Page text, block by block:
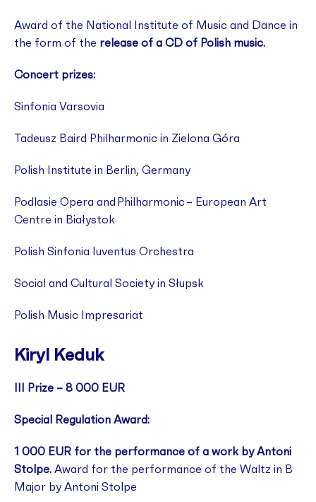
Award of the National Institute of Music and Dance in
the form of the release of a CD of Polish music.
Concert prizes:
Sinfonia Varsovia
Tadeusz Baird Philharmonic in Zielona Góra
Polish Institute in Berlin, Germany
Podlasie Opera and Philharmonic – European Art
Centre in Białystok
Polish Sinfonia Iuventus Orchestra
Social and Cultural Society in Słupsk
Polish Music Impresariat
Kiryl Keduk
III Prize – 8 000 EUR
Special Regulation Award:
1 000 EUR for the performance of a work by Antoni
Stolpe. Award for the performance of the Waltz in B
Major by Antoni Stolpe